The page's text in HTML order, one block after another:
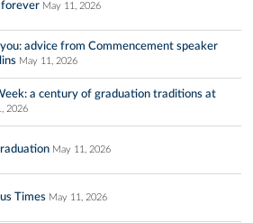
forever May 11, 2026
advice from Commencement speaker
May 11, 2026
a century of graduation traditions at
2026
May 11, 2026
Times May 11, 2026